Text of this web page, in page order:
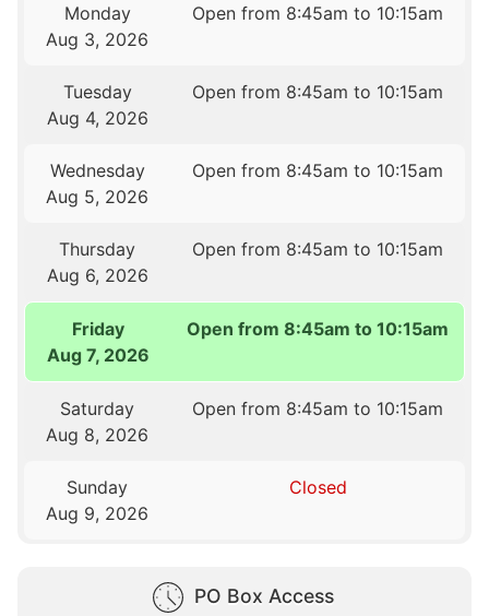
Monday
Aug 3, 2026
Open from 8:45am to 10:15am
Tuesday
Aug 4, 2026
Open from 8:45am to 10:15am
Wednesday
Aug 5, 2026
Open from 8:45am to 10:15am
Thursday
Aug 6, 2026
Open from 8:45am to 10:15am
Friday
Aug 7, 2026
Open from 8:45am to 10:15am
Saturday
Aug 8, 2026
Open from 8:45am to 10:15am
Sunday
Aug 9, 2026
Closed
PO Box Access